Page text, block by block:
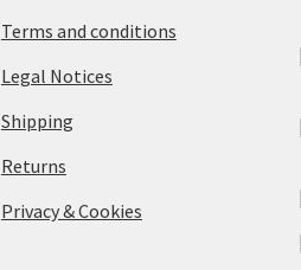
Terms and conditions
Legal Notices
Shipping
Returns
Privacy & Cookies